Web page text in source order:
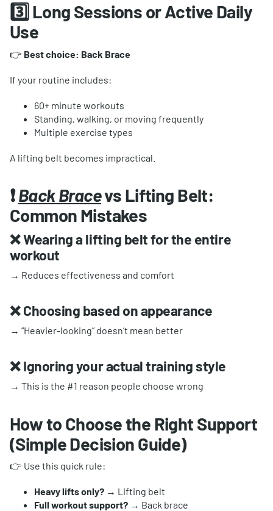
3️⃣ Long Sessions or Active Daily
Use
👉 Best choice: Back Brace
If your routine includes:
60+ minute workouts
Standing, walking, or moving frequently
Multiple exercise types
A lifting belt becomes impractical.
❗Back Bracevs Lifting Belt:
Common Mistakes
❌ Wearing a lifting belt for the entire
workout
→ Reduces effectiveness and comfort
❌ Choosing based on appearance
→ “Heavier-looking” doesn’t mean better
❌ Ignoring your actual training style
→ This is the #1 reason people choose wrong
How to Choose the Right Support
(Simple Decision Guide)
👉 Use this quick rule:
Heavy lifts only? → Lifting belt
Full workout support? → Back brace